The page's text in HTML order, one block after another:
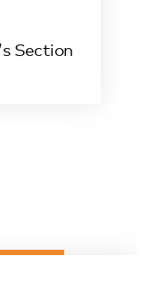
Section